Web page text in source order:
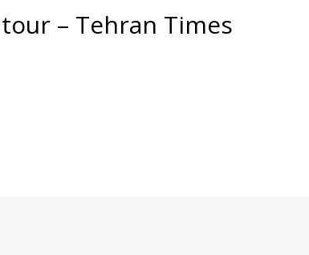
– Tehran Times